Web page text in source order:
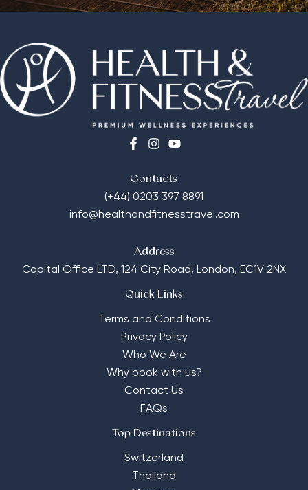
Contacts
(+44) 0203 397 8891
info@healthandfitnesstravel.com
Address
Capital Office LTD, 124 City Road, London, EC1V 2NX
Quick Links
Terms and Conditions
Privacy Policy
Who We Are
Why book with us?
Contact Us
FAQs
Top Destinations
Switzerland
Thailand